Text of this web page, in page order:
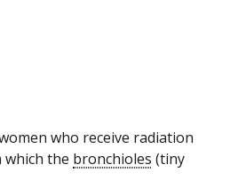
who receive radiation
which the bronchioles (tiny